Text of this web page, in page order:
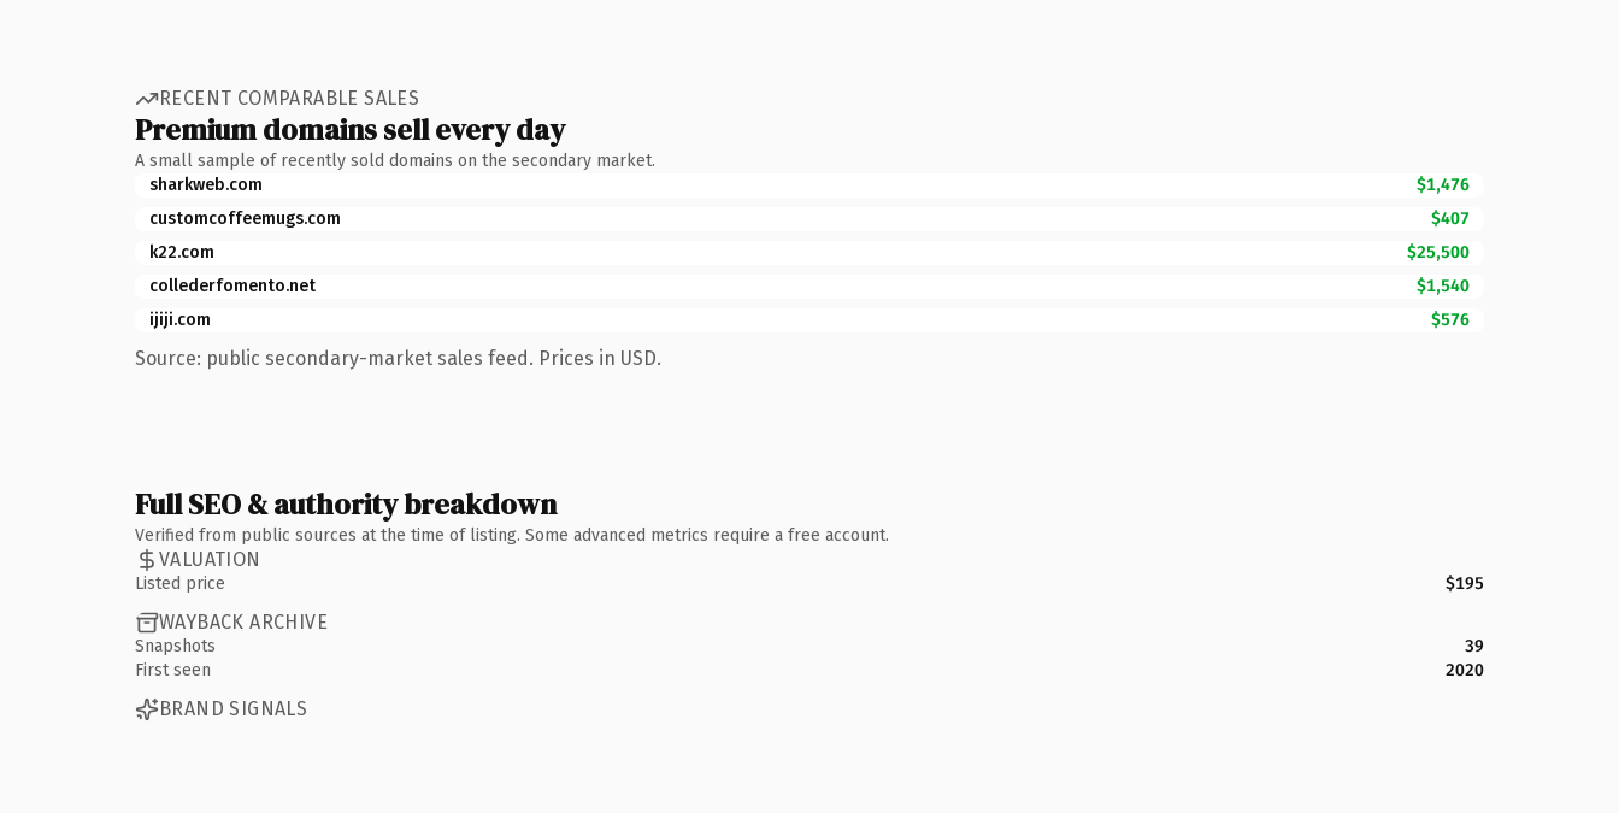
RECENT COMPARABLE SALES
Premium domains sell every day
A small sample of recently sold domains on the secondary market.
sharkweb.com
$1,476
customcoffeemugs.com
$407
k22.com
$25,500
collederfomento.net
$1,540
ijiji.com
$576
Source: public secondary-market sales feed. Prices in USD.
Full SEO & authority breakdown
Verified from public sources at the time of listing. Some advanced metrics require a free account.
VALUATION
Listed price $195
WAYBACK ARCHIVE
Snapshots
39
First seen
2020
BRAND SIGNALS